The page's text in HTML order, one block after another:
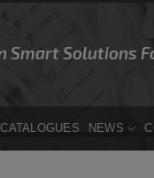
Smart Solutions
CATALOGUES NEWS